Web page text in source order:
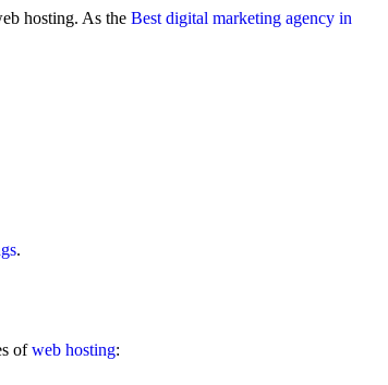
hosting. As the Best digital marketing agency in
.
ofweb hosting: